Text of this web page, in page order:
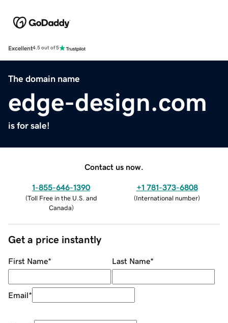
Excellent4.5 out of 5
The domain name
edge-design.com
is for sale!
Contact us now.
1-855-646-1390
(Toll Free in the U.S. and
Canada)
+1 781-373-6808
(International number)
Get a price instantly
First Name* Last Name*
Email*